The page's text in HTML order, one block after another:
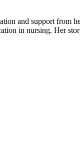
​and support⁣ from
in nursing. Her